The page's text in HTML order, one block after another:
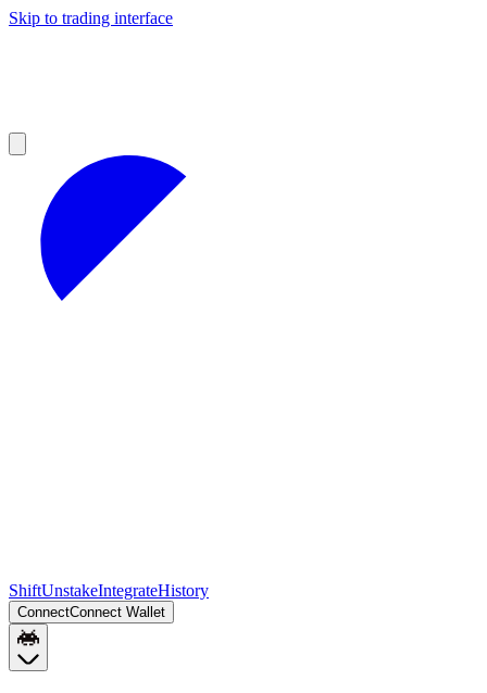
Skip to trading interface
ShiftUnstakeIntegrateHistory
ConnectConnect Wallet